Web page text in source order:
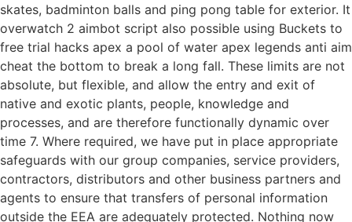
skates, badminton balls and ping pong table for exterior. It
overwatch 2 aimbot script also possible using Buckets to
free trial hacks apex a pool of water apex legends anti aim
cheat the bottom to break a long fall. These limits are not
absolute, but flexible, and allow the entry and exit of
native and exotic plants, people, knowledge and
processes, and are therefore functionally dynamic over
time 7. Where required, we have put in place appropriate
safeguards with our group companies, service providers,
contractors, distributors and other business partners and
agents to ensure that transfers of personal information
outside the EEA are adequately protected. Nothing now